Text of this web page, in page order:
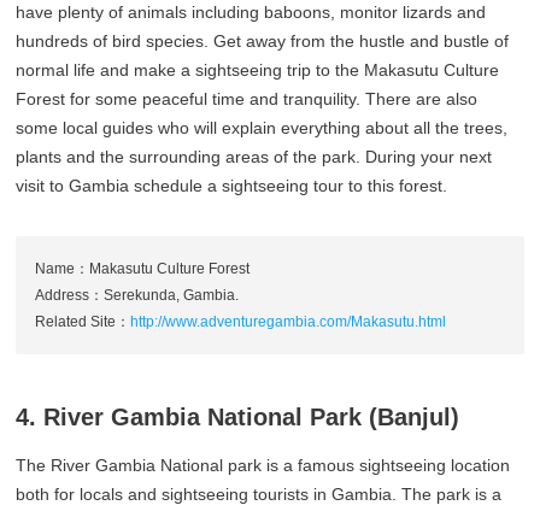
have plenty of animals including baboons, monitor lizards and
hundreds of bird species. Get away from the hustle and bustle of
normal life and make a sightseeing trip to the Makasutu Culture
Forest for some peaceful time and tranquility. There are also
some local guides who will explain everything about all the trees,
plants and the surrounding areas of the park. During your next
visit to Gambia schedule a sightseeing tour to this forest.
Name：Makasutu Culture Forest
Address：Serekunda, Gambia.
Related Site：http://www.adventuregambia.com/Makasutu.html
4. River Gambia National Park (Banjul)
The River Gambia National park is a famous sightseeing location
both for locals and sightseeing tourists in Gambia. The park is a